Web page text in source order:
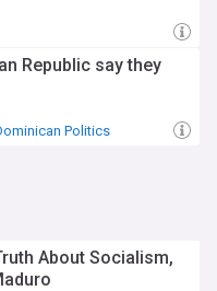
Republic say they
Politics
About Socialism,